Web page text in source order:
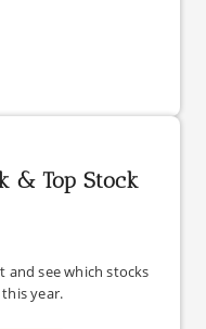
& Top Stock
and see which stocks
year.